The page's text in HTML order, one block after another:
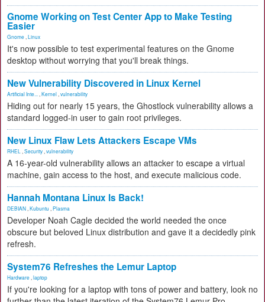
Gnome Working on Test Center App to Make Testing
Easier
Gnome Linux
It's now possible to test experimental features on the Gnome
desktop without worrying that you'll break things.
New Vulnerability Discovered in Linux Kernel
Artificial Inte... Kernel vulnerability
Hiding out for nearly 15 years, the Ghostlock vulnerability allows a
standard logged-in user to gain root privileges.
New Linux Flaw Lets Attackers Escape VMs
RHEL Security vulnerability
A 16-year-old vulnerability allows an attacker to escape a virtual
machine, gain access to the host, and execute malicious code.
Hannah Montana Linux Is Back!
DEBIAN Kubuntu Plasma
Developer Noah Cagle decided the world needed the once
obscure but beloved Linux distribution and gave it a decidedly pink
refresh.
System76 Refreshes the Lemur Laptop
Hardware laptop
If you're looking for a laptop with tons of power and battery, look no